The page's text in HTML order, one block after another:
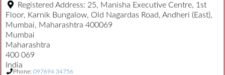
Registered Address: 25, Manisha Executive Centre, 1st
Floor, Karnik Bungalow, Old Nagardas Road, Andheri (East),
Mumbai, Maharashtra 400069
Mumbai
Maharashtra
400 069
India
Phone: 097694 34756